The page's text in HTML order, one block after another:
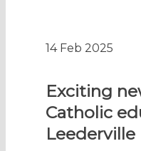
14 Feb 2025
Exciting
Catholic
Leederville